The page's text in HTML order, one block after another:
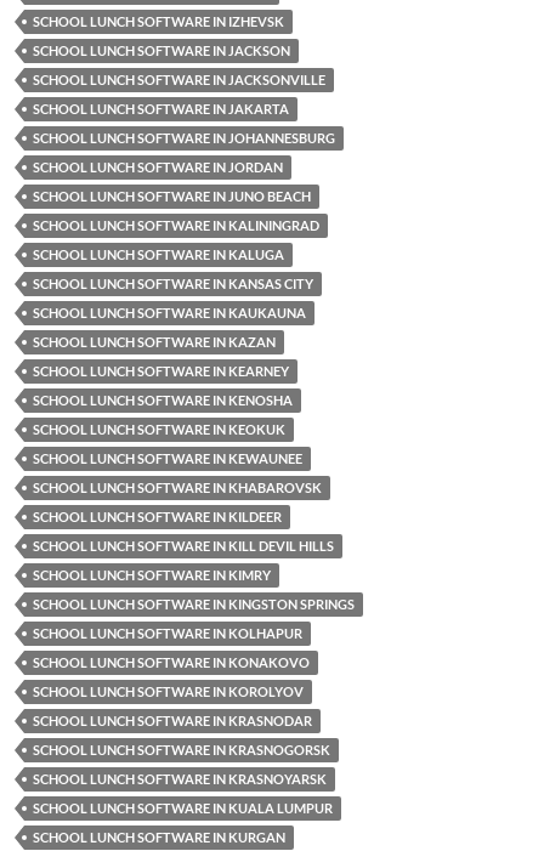
SCHOOL LUNCH SOFTWARE IN IZHEVSK
SCHOOL LUNCH SOFTWARE IN JACKSON
SCHOOL LUNCH SOFTWARE IN JACKSONVILLE
SCHOOL LUNCH SOFTWARE IN JAKARTA
SCHOOL LUNCH SOFTWARE IN JOHANNESBURG
SCHOOL LUNCH SOFTWARE IN JORDAN
SCHOOL LUNCH SOFTWARE IN JUNO BEACH
SCHOOL LUNCH SOFTWARE IN KALININGRAD
SCHOOL LUNCH SOFTWARE IN KALUGA
SCHOOL LUNCH SOFTWARE IN KANSAS CITY
SCHOOL LUNCH SOFTWARE IN KAUKAUNA
SCHOOL LUNCH SOFTWARE IN KAZAN
SCHOOL LUNCH SOFTWARE IN KEARNEY
SCHOOL LUNCH SOFTWARE IN KENOSHA
SCHOOL LUNCH SOFTWARE IN KEOKUK
SCHOOL LUNCH SOFTWARE IN KEWAUNEE
SCHOOL LUNCH SOFTWARE IN KHABAROVSK
SCHOOL LUNCH SOFTWARE IN KILDEER
SCHOOL LUNCH SOFTWARE IN KILL DEVIL HILLS
SCHOOL LUNCH SOFTWARE IN KIMRY
SCHOOL LUNCH SOFTWARE IN KINGSTON SPRINGS
SCHOOL LUNCH SOFTWARE IN KOLHAPUR
SCHOOL LUNCH SOFTWARE IN KONAKOVO
SCHOOL LUNCH SOFTWARE IN KOROLYOV
SCHOOL LUNCH SOFTWARE IN KRASNODAR
SCHOOL LUNCH SOFTWARE IN KRASNOGORSK
SCHOOL LUNCH SOFTWARE IN KRASNOYARSK
SCHOOL LUNCH SOFTWARE IN KUALA LUMPUR
SCHOOL LUNCH SOFTWARE IN KURGAN